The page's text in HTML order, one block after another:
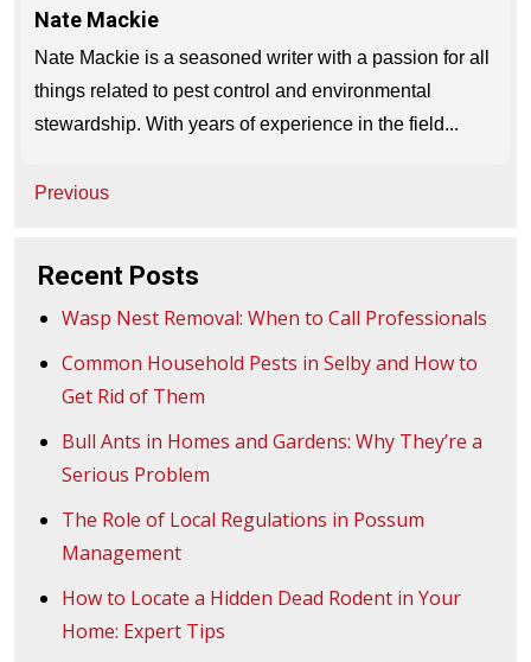
Nate Mackie
Nate Mackie is a seasoned writer with a passion for all
things related to pest control and environmental
stewardship. With years of experience in the field...
Post
Previous
Recent Posts
Wasp Nest Removal: When to Call Professionals
Common Household Pests in Selby and How to
Get Rid of Them
Bull Ants in Homes and Gardens: Why They’re a
Serious Problem
The Role of Local Regulations in Possum
Management
How to Locate a Hidden Dead Rodent in Your
Home: Expert Tips